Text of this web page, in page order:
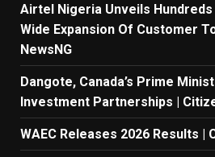
Airtel Nigeria Unveils Hundreds
Wide Expansion Of Customer
NewsNG
Dangote, Canada’s Prime
Investment Partnerships |
WAEC Releases 2026 Results |